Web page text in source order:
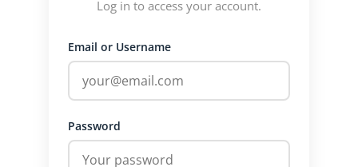
Log in to access your account.
Email or Username
Password